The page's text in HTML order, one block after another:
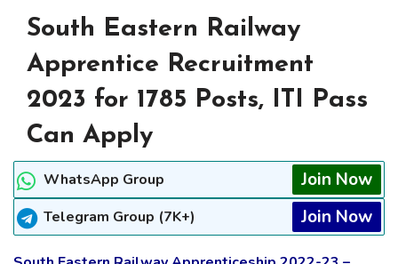
South Eastern Railway
Apprentice Recruitment
2023 for 1785 Posts, ITI Pass
Can Apply
WhatsApp Group Join Now
Telegram Group (7K+) Join Now